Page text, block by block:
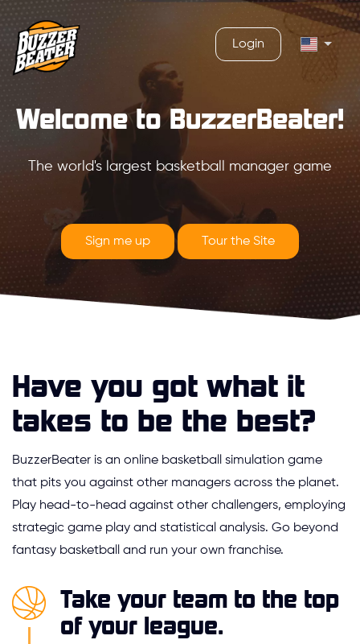
Login
Welcome to BuzzerBeater!
The world's largest basketball manager game
Sign me up Tour the Site
Have you got what it
takes to be the best?
BuzzerBeater is an online basketball simulation game
that pits you against other managers across the planet.
Play head-to-head against other challengers, employing
strategic game play and statistical analysis. Go beyond
fantasy basketball and run your own franchise.
Take your team to the top
of your league.